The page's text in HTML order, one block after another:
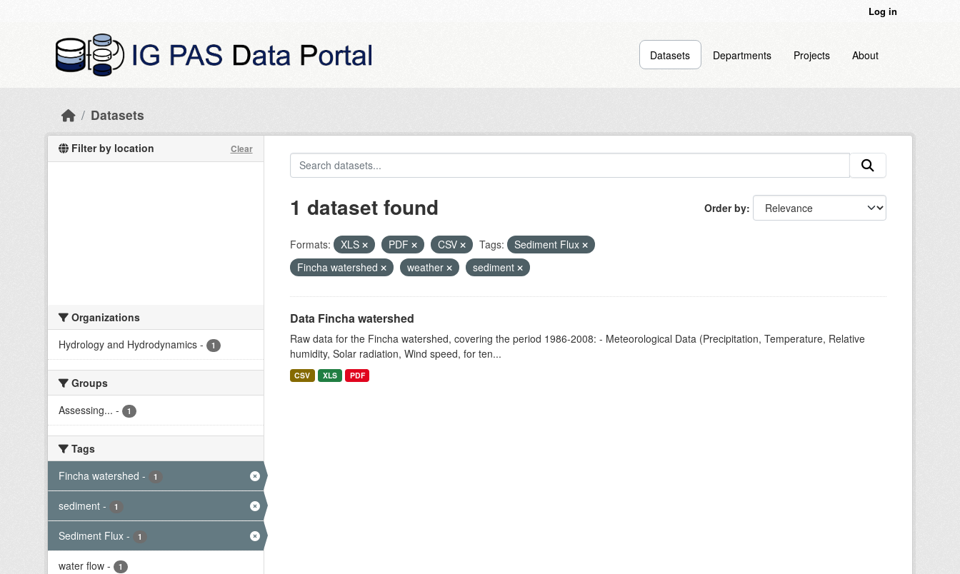
Log in
Datasets Departments Projects About
Datasets
Filter by location Clear
Organizations
Hydrology and Hydrodynamics - 1
Groups
Assessing... - 1
Tags
Fincha watershed - 1
sediment - 1
Sediment Flux - 1
water flow - 1
Order by
1 dataset found
Formats: XLS PDF CSV Tags:
Sediment Flux
Fincha watershed
weather sediment
Data Fincha watershed
Raw data for the Fincha watershed, covering the period 1986-2008: - Meteorological Data (Precipitation, Temperature, Relative
humidity, Solar radiation, Wind speed, for ten...
CSV XLS PDF